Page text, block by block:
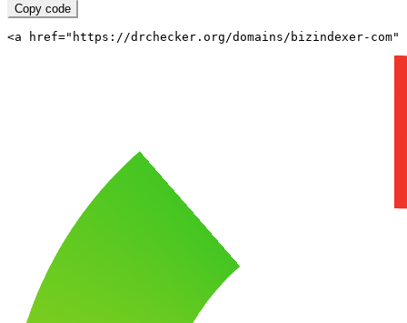
Copy code
<a href="https://drchecker.org/domains/bizindexer-